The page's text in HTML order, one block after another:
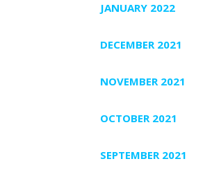
JANUARY 2022
DECEMBER 2021
NOVEMBER 2021
OCTOBER 2021
SEPTEMBER 2021